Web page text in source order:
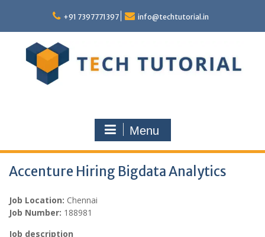
content
+91 7397771397 info@techtutorial.in
Menu
Accenture Hiring Bigdata Analytics
Job Location: Chennai
Job Number: 188981
Job description